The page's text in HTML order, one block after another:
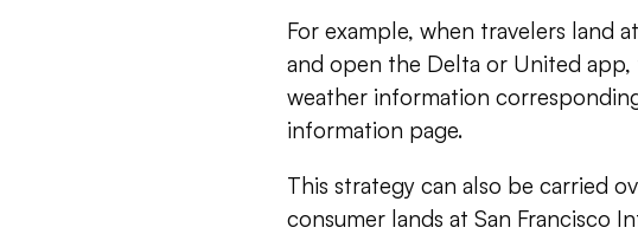
For example, when travelers land
and open the Delta or United
weather information
information page.
This strategy can also be carried
consumer lands at San Francisco